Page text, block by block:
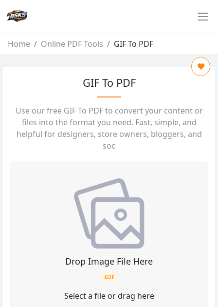
Home Online PDF Tools GIF To PDF
GIF To PDF
Use our free GIF To PDF to convert your content or
files into the format you need. Fast, simple, and
helpful for designers, store owners, bloggers, and
soc
Drop Image File Here
.GIF
Select a file or drag here